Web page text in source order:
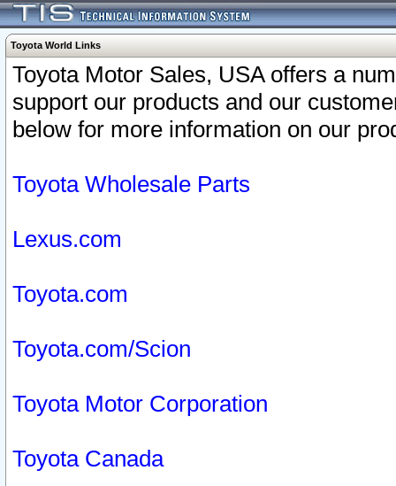
Toyota World Links
Toyota Motor Sales, USA offers a
support our products and our
below for more information on our
Toyota Wholesale Parts
Lexus.com
Toyota.com
Toyota.com/Scion
Toyota Motor Corporation
Toyota Canada